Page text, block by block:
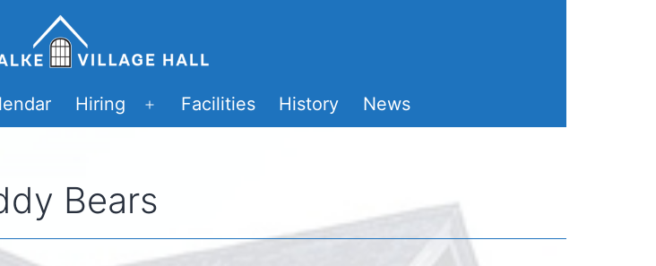
Hiring
Open
Facilities History News
Bears